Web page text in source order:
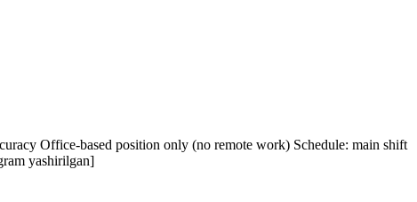
Office-based position only (no remote work) Schedule: main shift
yashirilgan]